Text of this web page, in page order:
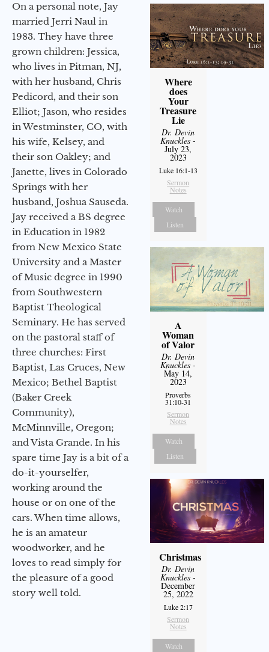
On a personal note, Jay
married Jerri Naul in
1983. They have three
grown children: Jessica,
who lives in Pitman, NJ,
with her husband, Chris
Pedicord, and their son
Elliot; Jason, who resides
in Westminster, CO, with
his wife, Kelsey, and
their son Oakley; and
Janette, lives in Colorado
Springs with her
husband, Joshua Sauseda.
Jay received a BS degree
in Education in 1982
from New Mexico State
University and a Master
of Music degree in 1990
from Southwestern
Baptist Theological
Seminary. He has served
on the pastoral staff of
three churches: First
Baptist, Las Cruces, New
Mexico; Bethel Baptist
(Baker Creek
Community),
McMinnville, Oregon;
and Vista Grande. In his
spare time Jay is a bit of a
do-it-yourselfer,
working around the
house or on one of the
cars. When time allows,
he is an amateur
woodworker, and he
loves to read simply for
the pleasure of a good
story well told.
Where
does
Your
Treasure
Lie
Dr. Devin
Knuckles -
July 23,
2023
Luke 16:1-13
Sermon
Notes
Watch
Listen
A
Woman
of Valor
Dr. Devin
Knuckles -
May 14,
2023
Proverbs
31:10-31
Sermon
Notes
Watch
Listen
Christmas
Dr. Devin
Knuckles -
December
25, 2022
Luke 2:17
Sermon
Notes
Watch